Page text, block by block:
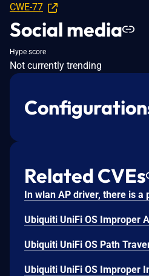
CWE-77
Social media
Hype score
Not currently trending
Related CVEs